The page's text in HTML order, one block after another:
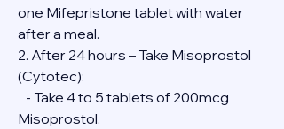
one Mifepristone tablet with water
after a meal.
2. After 24 hours – Take Misoprostol
(Cytotec):
Misoprostol.